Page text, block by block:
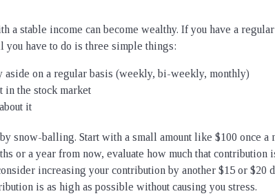
a stable income can become wealthy. If you have a
you have to do is three simple things:
aside on a regular basis (weekly, bi-weekly, monthly)
in the stock market
it
snow-balling. Start with a small amount like $100 once a
or a year from now, evaluate how much that contribution
increasing your contribution by another $15 or $20
is as high as possible without causing you stress.